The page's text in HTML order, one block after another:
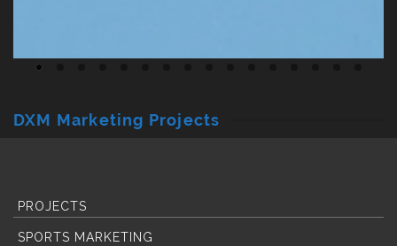
DXM Marketing Projects
PROJECTS
SPORTS MARKETING